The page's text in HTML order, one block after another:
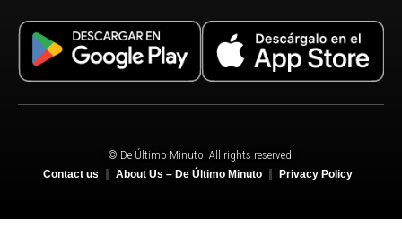
© De Último Minuto. All rights reserved.
Contact us About Us – De Último Minuto Privacy Policy